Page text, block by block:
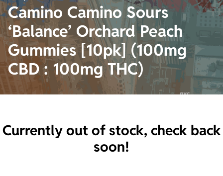
Camino Camino Sours
‘Balance’ Orchard Peach
Gummies [10pk] (100mg
CBD : 100mg THC)
Currently out of stock, check back
soon!